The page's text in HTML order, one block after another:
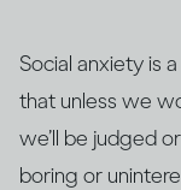
Social anxiety is
that unless we
we’ll be judged
boring or